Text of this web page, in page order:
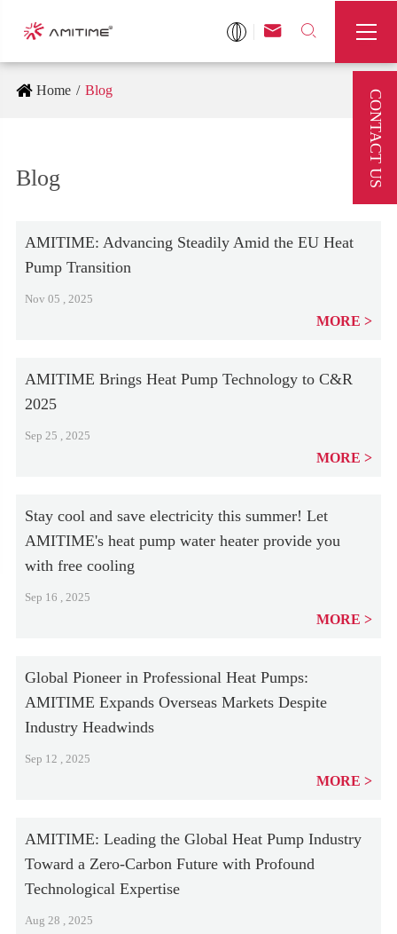
 

Home Blog
Blog
AMITIME: Advancing Steadily Amid the EU Heat
Pump Transition
Nov 05 , 2025
MORE
AMITIME Brings Heat Pump Technology to C&R
2025
Sep 25 , 2025
MORE
Stay cool and save electricity this summer! Let
AMITIME's heat pump water heater provide you
with free cooling
Sep 16 , 2025
MORE
Global Pioneer in Professional Heat Pumps:
AMITIME Expands Overseas Markets Despite
Industry Headwinds
Sep 12 , 2025
MORE
AMITIME: Leading the Global Heat Pump Industry
Toward a Zero-Carbon Future with Profound
Technological Expertise
Aug 28 , 2025
CONTACT US